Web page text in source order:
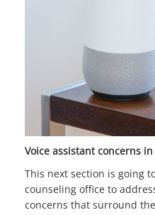
Voice assistant concerns
This next section is going
counseling office to
concerns that surround